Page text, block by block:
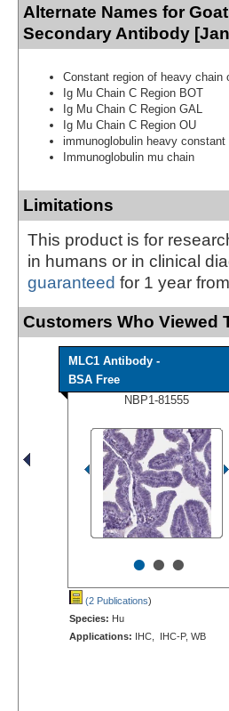
Alternate Names for
Secondary Antibody
Constant region of heavy chain
Ig Mu Chain C Region BOT
Ig Mu Chain C Region GAL
Ig Mu Chain C Region OU
immunoglobulin heavy constant
Immunoglobulin mu chain
Limitations
This product is for
in humans or in clinical
guaranteed for 1 year
Customers Who Viewed
MLC1 Antibody -
BSA Free
NBP1-81555
•••
(2 Publications)
Species: Hu
Applications: IHC, IHC-P, WB